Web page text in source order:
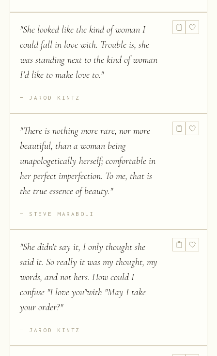
"She looked like the kind of woman I
could fall in love with. Trouble is, she
was standing next to the kind of woman
I’d like to make love to."
JAROD KINTZ
"There is nothing more rare, nor more
beautiful, than a woman being
unapologetically herself; comfortable in
her perfect imperfection. To me, that is
the true essence of beauty."
STEVE MARABOLI
"She didn't say it, I only thought she
said it. So really it was my thought, my
words, and not hers. How could I
confuse "I love you"with "May I take
your order?"
JAROD KINTZ